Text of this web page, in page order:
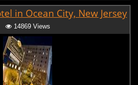
in Ocean City, New Jersey
14869 Views